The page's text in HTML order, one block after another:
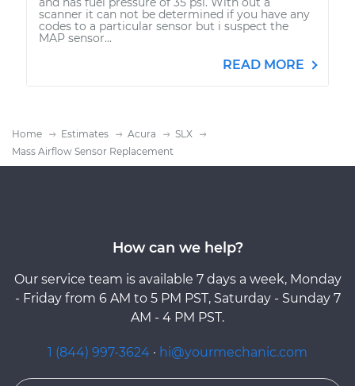
scanner it can not be determined if you have any
codes to a particular sensor but i suspect the
MAP sensor...
READ MORE
Home Estimates Acura
SLX
Mass Airflow Sensor Replacement
How can we help?
Our service team is available 7 days a week, Monday
- Friday from 6 AM to 5 PM PST, Saturday - Sunday 7
AM - 4 PM PST.
1 (844) 997-3624 · hi@yourmechanic.com